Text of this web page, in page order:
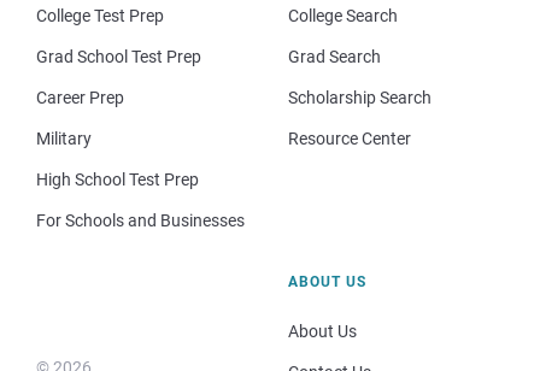
College Test Prep
Grad School Test Prep
Career Prep
Military
High School Test Prep
For Schools and Businesses
College Search
Grad Search
Scholarship Search
Resource Center
© 2026
ABOUT US
About Us